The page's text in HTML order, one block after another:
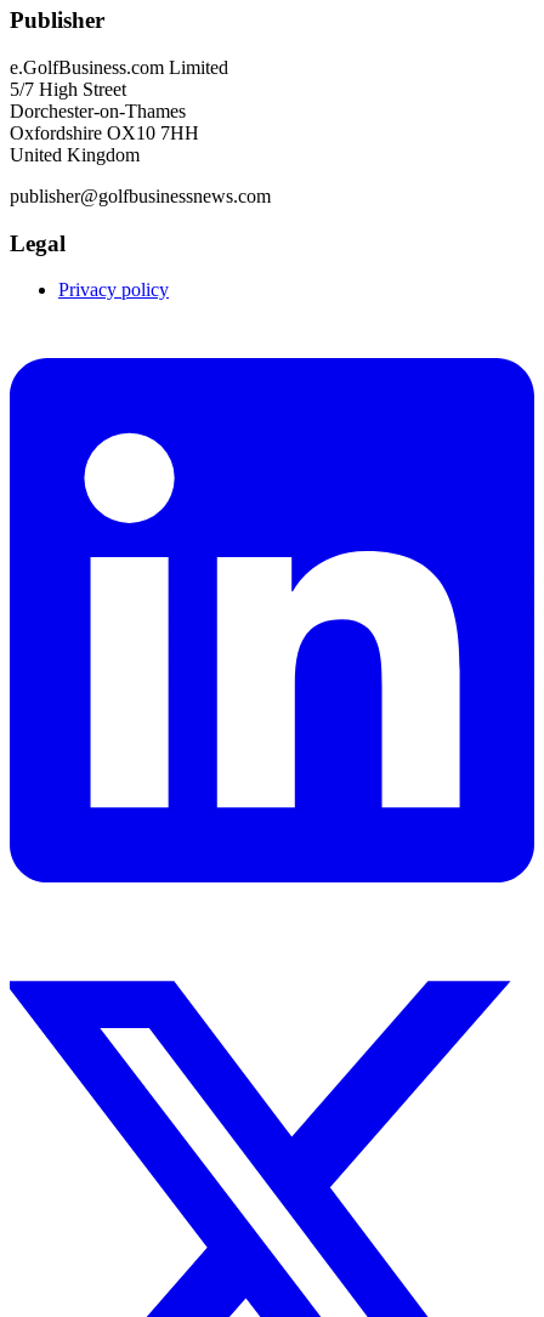
Publisher
e.GolfBusiness.com Limited
5/7 High Street
Dorchester-on-Thames
Oxfordshire OX10 7HH
United Kingdom
publisher@golfbusinessnews.com
Legal
Privacy policy